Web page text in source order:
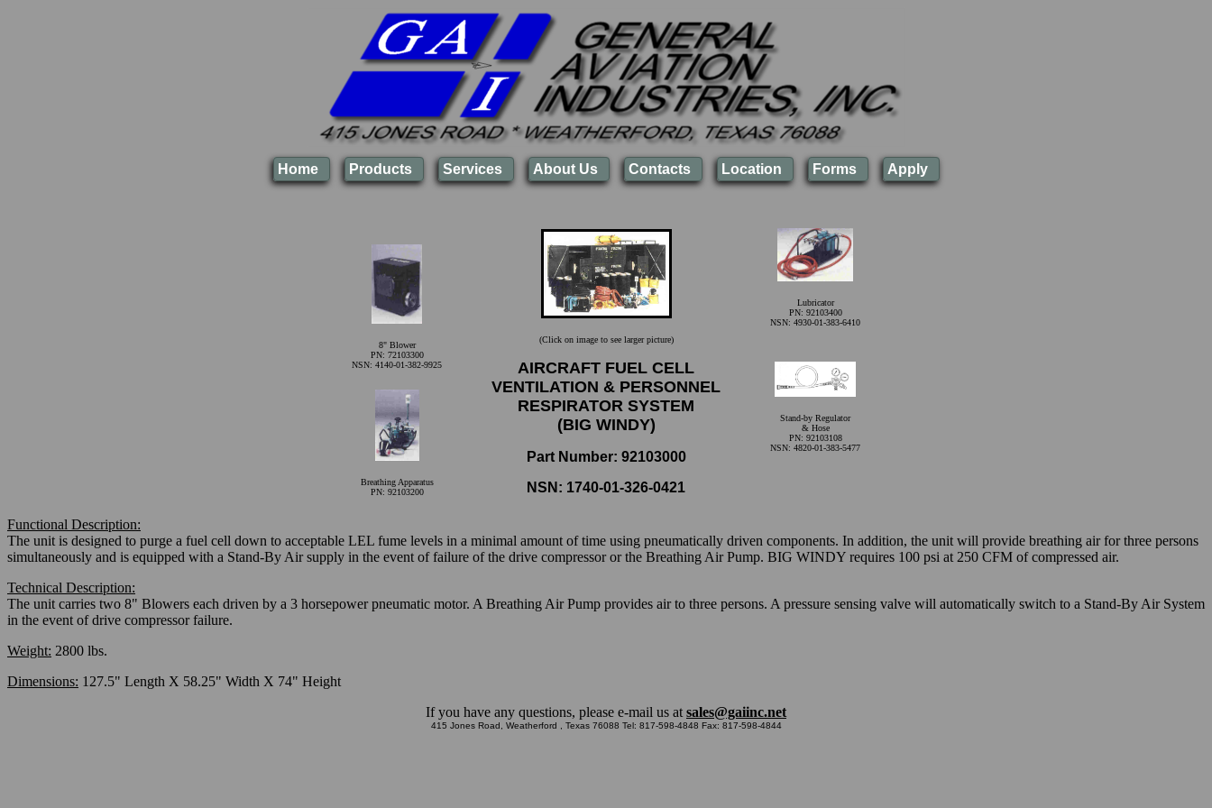
Home Products Services About Us Contacts Location Forms Apply
8" Blower
PN: 72103300
NSN: 4140-01-382-9925
Breathing Apparatus
PN: 92103200
(Click on image to see larger picture)
AIRCRAFT FUEL CELL
VENTILATION & PERSONNEL
RESPIRATOR SYSTEM
(BIG WINDY)
Part Number: 92103000
NSN: 1740-01-326-0421
Lubricator
PN: 92103400
NSN: 4930-01-383-6410
Stand-by Regulator
& Hose
PN: 92103108
NSN: 4820-01-383-5477
Functional Description:
The unit is designed to purge a fuel cell down to acceptable LEL fume levels in a minimal amount of time using pneumatically driven components. In addition, the unit will provide breathing air for three persons
simultaneously and is equipped with a Stand-By Air supply in the event of failure of the drive compressor or the Breathing Air Pump. BIG WINDY requires 100 psi at 250 CFM of compressed air.
Technical Description:
The unit carries two 8" Blowers each driven by a 3 horsepower pneumatic motor. A Breathing Air Pump provides air to three persons. A pressure sensing valve will automatically switch to a Stand-By Air System
in the event of drive compressor failure.
Weight: 2800 lbs.
Dimensions: 127.5" Length X 58.25" Width X 74" Height
If you have any questions, please e-mail us at sales@gaiinc.net
415 Jones Road, Weatherford , Texas 76088 Tel: 817-598-4848 Fax: 817-598-4844